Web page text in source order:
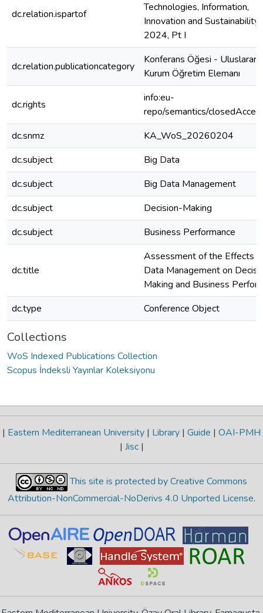
dc.relation.ispartof
Technologies, Information,
Innovation and
2024, Pt I
dc.relation.publicationcategory
Konferans Öğesi -
Kurum Öğretim Elemanı
dc.rights
info:eu-
repo/semantics/
dc.snmz
KA_WoS_20260204
dc.subject
Big Data
dc.subject
Big Data Management
dc.subject
Decision-Making
dc.subject
Business Performance
dc.title
Assessment of the Effects
Data Management on
Making and Business
dc.type
Conference Object
Collections
WoS Indexed Publications Collection
Scopus İndeksli Yayınlar Koleksiyonu
| Eastern Mediterranean University | Library | Guide | OAI-PMH
| Jisc |
This site is protected by Creative Commons
Attribution-NonCommercial-NoDerivs 4.0 Unported License.